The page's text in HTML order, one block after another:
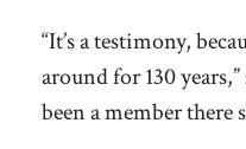
“It’s a testimony,
around for 130
been a member there